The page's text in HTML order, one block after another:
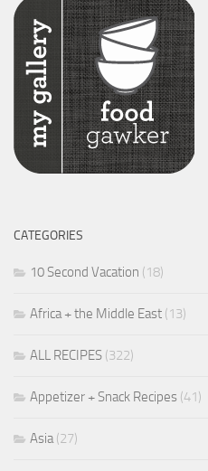
CATEGORIES
10 Second Vacation (18)
Africa + the Middle East (13)
ALL RECIPES (322)
Appetizer + Snack Recipes (41)
Asia(27)